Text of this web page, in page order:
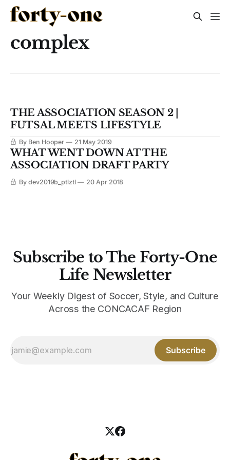
complex
THE ASSOCIATION SEASON 2 |
FUTSAL MEETS LIFESTYLE
By Ben Hooper 21 May 2019
WHAT WENT DOWN AT THE
ASSOCIATION DRAFT PARTY
By dev2019b_ptlztl 20 Apr 2018
Subscribe to The Forty-One
Life Newsletter
Your Weekly Digest of Soccer, Style, and Culture
Across the CONCACAF Region
Subscribe